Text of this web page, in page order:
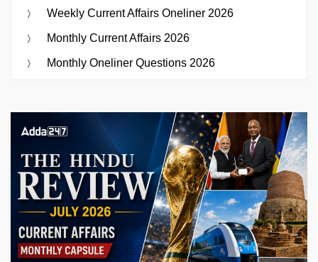
Weekly Current Affairs Oneliner 2026
Monthly Current Affairs 2026
Monthly Oneliner Questions 2026